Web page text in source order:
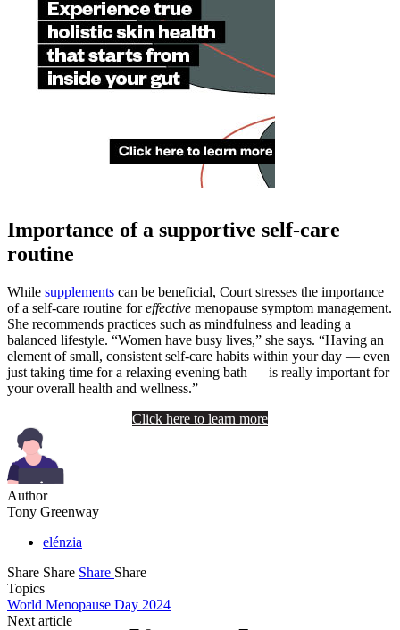
Importance of a supportive self-care
routine
While supplements can be beneficial, Court stresses the importance
of a self-care routine foreffective menopause symptom management.
She recommends practices such as mindfulness and leading a
balanced lifestyle. “Women have busy lives,” she says. “Having an
element of small, consistent self-care habits within your day — even
just taking time for a relaxing evening bath — is really important for
your overall health and wellness.”
Click here to learn more
Author
Tony Greenway
elénzia
Share Share Share Share
Topics
World Menopause Day 2024
Next article